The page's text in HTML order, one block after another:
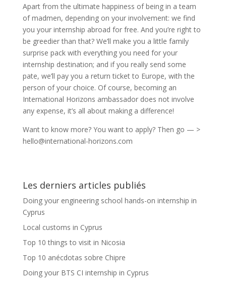
Apart from the ultimate happiness of being in a team
of madmen, depending on your involvement: we find
you your internship abroad for free. And you’re right to
be greedier than that? We’ll make you a little family
surprise pack with everything you need for your
internship destination; and if you really send some
pate, we’ll pay you a return ticket to Europe, with the
person of your choice. Of course, becoming an
International Horizons ambassador does not involve
any expense, it’s all about making a difference!
Want to know more? You want to apply? Then go — >
hello@international-horizons.com
Les derniers articles publiés
Doing your engineering school hands-on internship in
Cyprus
Local customs in Cyprus
Top 10 things to visit in Nicosia
Top 10 anécdotas sobre Chipre
Doing your BTS CI internship in Cyprus